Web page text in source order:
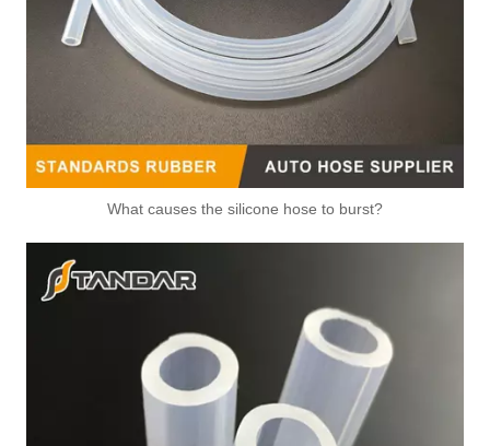
What causes the silicone hose to burst?